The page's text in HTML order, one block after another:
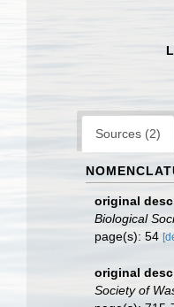
Sources (2)
original
Biological
page(s): 54
original
Society of